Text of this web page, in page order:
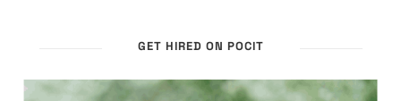
GET HIRED ON POCIT